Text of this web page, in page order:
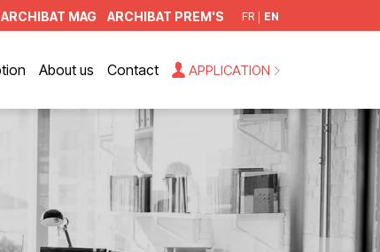
ARCHIBAT MAG ARCHIBAT PREM'S FR EN
About us Contact APPLICATION